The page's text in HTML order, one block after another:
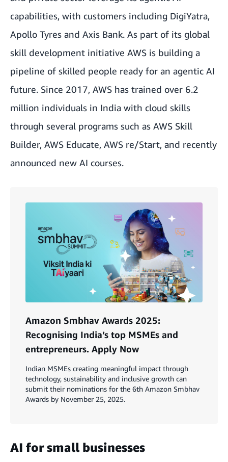
capabilities, with customers including DigiYatra,
Apollo Tyres and Axis Bank. As part of its global
skill development initiative AWS is building a
pipeline of skilled people ready for an agentic AI
future. Since 2017, AWS has trained over 6.2
million individuals in India with cloud skills
through several programs such as AWS Skill
Builder, AWS Educate, AWS re/Start, and recently
announced new AI courses.
Amazon Smbhav Awards 2025:
Recognising India’s top MSMEs and
entrepreneurs. Apply Now
Indian MSMEs creating meaningful impact through
technology, sustainability and inclusive growth can
submit their nominations for the 6th Amazon Smbhav
Awards by November 25, 2025.
AI for small businesses